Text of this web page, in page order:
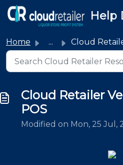
Skip to main content
Help
Home ... Cloud Retailer Versus On
Cloud Retailer
POS
Modified on Mon, 25 Jul,